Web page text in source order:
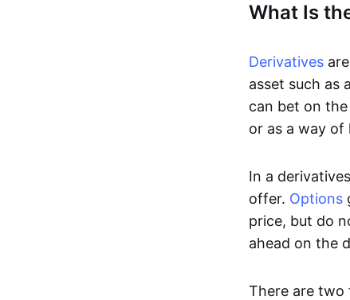
What Is
Derivatives
asset such as a
can bet on
or as a way of
In a
offer. Options
price, but do
ahead on the
There are two